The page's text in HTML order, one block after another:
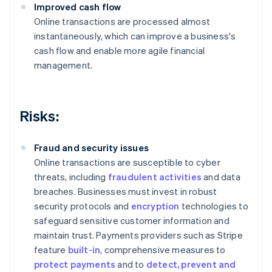
Improved cash flow
Online transactions are processed almost
instantaneously, which can improve a business's
cash flow and enable more agile financial
management.
Risks:
Fraud and security issues
Online transactions are susceptible to cyber
threats, including fraudulent activities and data
breaches. Businesses must invest in robust
security protocols and encryption technologies to
safeguard sensitive customer information and
maintain trust. Payments providers such as Stripe
feature built-in, comprehensive measures to
protect payments and to detect, prevent and